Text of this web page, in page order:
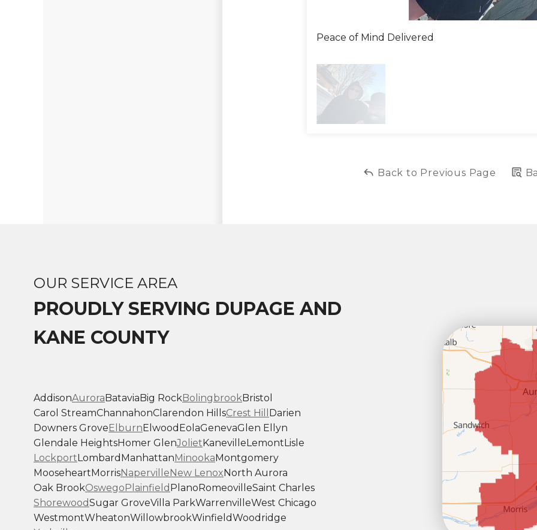
Peace of Mind Delivered
Back to Previous Page
OUR SERVICE AREA
PROUDLY SERVING DUPAGE AND
KANE COUNTY
AddisonAuroraBataviaBig RockBolingbrookBristol
Carol StreamChannahonClarendon HillsCrest Hill Darien
Downers GroveElburnElwood EolaGenevaGlen Ellyn
Glendale HeightsHomer GlenJolietKanevilleLemontLisle
LockportLombard ManhattanMinookaMontgomery
MooseheartMorrisNapervilleNew LenoxNorth Aurora
Oak BrookOswegoPlainfield PlanoRomeovilleSaint Charles
ShorewoodSugar GroveVilla ParkWarrenvilleWest Chicago
WestmontWheatonWillowbrookWinfieldWoodridge